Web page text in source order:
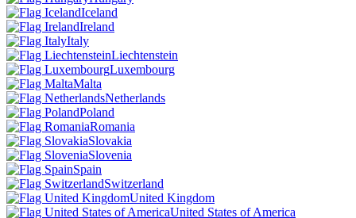
Iceland
Ireland
Italy
Liechtenstein
Luxembourg
Malta
Netherlands
Poland
Romania
Slovakia
Slovenia
Spain
Switzerland
United Kingdom
United States of America